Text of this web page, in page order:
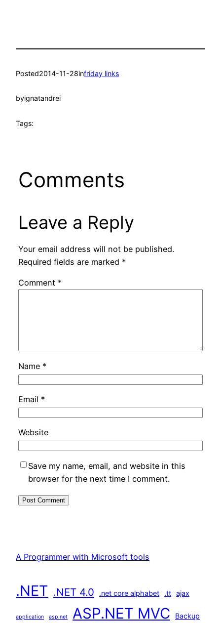
Posted2014-11-28infriday links
byignatandrei
Tags:
Comments
Leave a Reply
Your email address will not be published.
Required fields are marked *
Comment *
Name *
Email *
Website
Save my name, email, and website in this
browser for the next time I comment.
A Programmer with Microsoft tools
.NET .NET 4.0 .net core alphabet .tt ajax
application asp.net ASP.NET MVC Backup